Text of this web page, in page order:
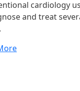
cardiology
and treat